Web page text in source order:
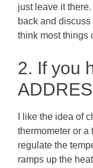
just leave it
back and discuss
think most things
2. If you
I like the idea of
thermometer or a
regulate the
ramps up the